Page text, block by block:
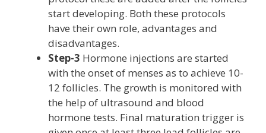
start developing. Both these protocols
have their own role, advantages and
disadvantages.
Step-3 Hormone injections are started
with the onset of menses as to achieve 10-
12 follicles. The growth is monitored with
the help of ultrasound and blood
hormone tests. Final maturation trigger is